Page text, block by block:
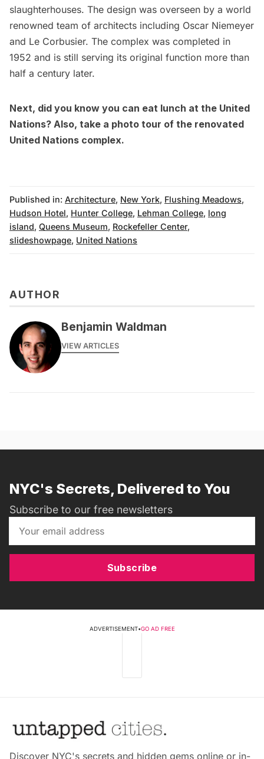
slaughterhouses. The design was overseen by a world
renowned team of architects including Oscar Niemeyer
and Le Corbusier. The complex was completed in
1952 and is still serving its original function more than
half a century later.
Next, did you know you can eat lunch at the United
Nations? Also, take a photo tour of the renovated
United Nations complex.
Published in: Architecture, New York, Flushing Meadows,
Hudson Hotel, Hunter College, Lehman College, long
island, Queens Museum, Rockefeller Center,
slideshowpage, United Nations
AUTHOR
Benjamin Waldman
VIEW ARTICLES
NYC's Secrets, Delivered to You
Subscribe to our free newsletters
Subscribe
ADVERTISEMENT•GO AD FREE
Discover NYC's secrets and hidden gems online or in-